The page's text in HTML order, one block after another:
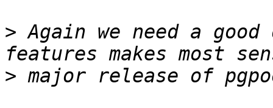
> Again we need a
>